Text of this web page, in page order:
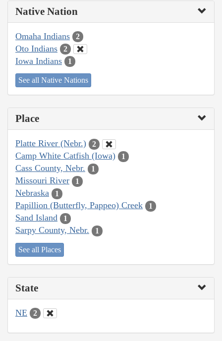
Native Nation
Omaha Indians 2
Oto Indians 2
Iowa Indians 1
See all Native Nations
Place
Platte River (Nebr.) 2
Camp White Catfish (Iowa) 1
Cass County, Nebr. 1
Missouri River 1
Nebraska 1
Papillion (Butterfly, Pappeo) Creek 1
Sand Island 1
Sarpy County, Nebr. 1
See all Places
State
NE 2